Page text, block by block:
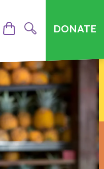
DONATE